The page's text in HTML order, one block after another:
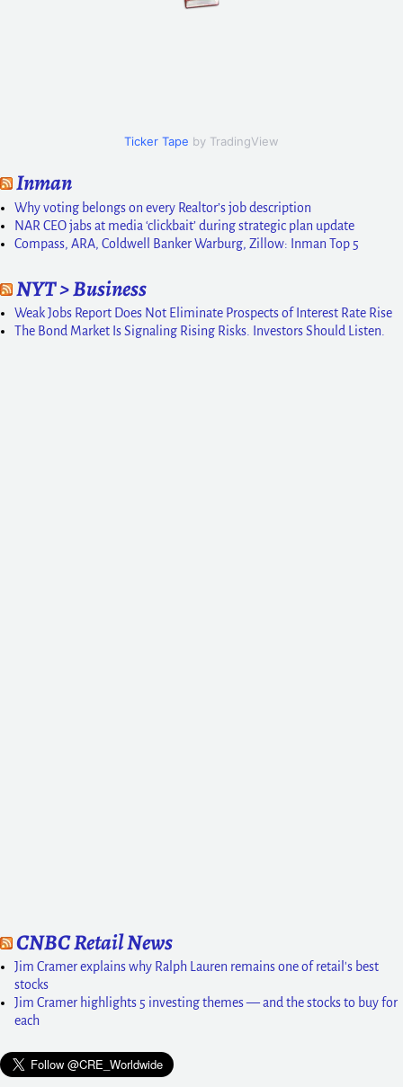
Ticker Tape by TradingView
Inman
Why voting belongs on every Realtor’s job description
NAR CEO jabs at media ‘clickbait’ during strategic plan update
Compass, ARA, Coldwell Banker Warburg, Zillow: Inman Top 5
NYT > Business
Weak Jobs Report Does Not Eliminate Prospects of Interest Rate Rise
The Bond Market Is Signaling Rising Risks. Investors Should Listen.
CNBC Retail News
Jim Cramer explains why Ralph Lauren remains one of retail's best
stocks
Jim Cramer highlights 5 investing themes — and the stocks to buy for
each